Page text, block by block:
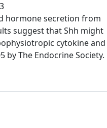
hormone secretion from
suggest that Shh might
cytokine and
The Endocrine Society.